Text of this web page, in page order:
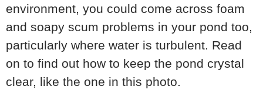
environment, you could come across foam
and soapy scum problems in your pond too,
particularly where water is turbulent. Read
on to find out how to keep the pond crystal
clear, like the one in this photo.